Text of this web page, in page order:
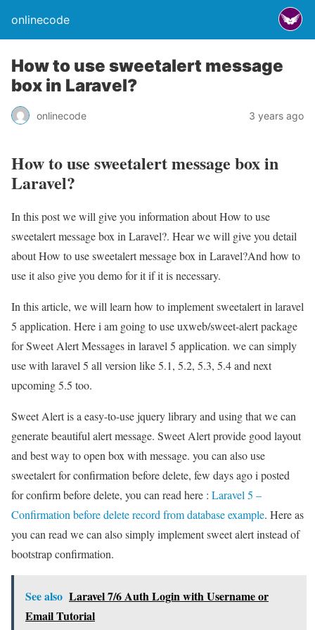
onlinecode
How to use sweetalert message
box in Laravel?
onlinecode 3 years ago
How to use sweetalert message box in
Laravel?
In this post we will give you information about How to use
sweetalert message box in Laravel?. Hear we will give you detail
about How to use sweetalert message box in Laravel?And how to
use it also give you demo for it if it is necessary.
In this article, we will learn how to implement sweetalert in laravel
5 application. Here i am going to use uxweb/sweet-alert package
for Sweet Alert Messages in laravel 5 application. we can simply
use with laravel 5 all version like 5.1, 5.2, 5.3, 5.4 and next
upcoming 5.5 too.
Sweet Alert is a easy-to-use jquery library and using that we can
generate beautiful alert message. Sweet Alert provide good layout
and best way to open box with message. you can also use
sweetalert for confirmation before delete, few days ago i posted
for confirm before delete, you can read here : Laravel 5 –
Confirmation before delete record from database example. Here as
you can read we can also simply implement sweet alert instead of
bootstrap confirmation.
See also Laravel 7/6 Auth Login with Username or
Email Tutorial